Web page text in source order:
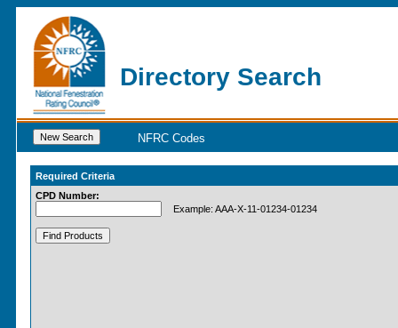
Directory Search
NFRC Codes
Required Criteria
CPD Number:
Example: AAA-X-11-01234-01234